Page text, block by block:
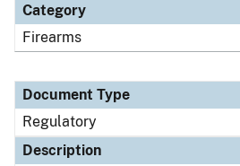
Category
Firearms
Document Type
Regulatory
Description